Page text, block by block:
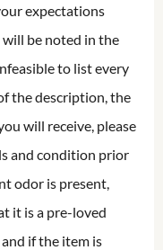
expectations
be noted in the
to list every
the description, the
will receive, please
and condition prior
odor is present,
it is a pre-loved
if the item is